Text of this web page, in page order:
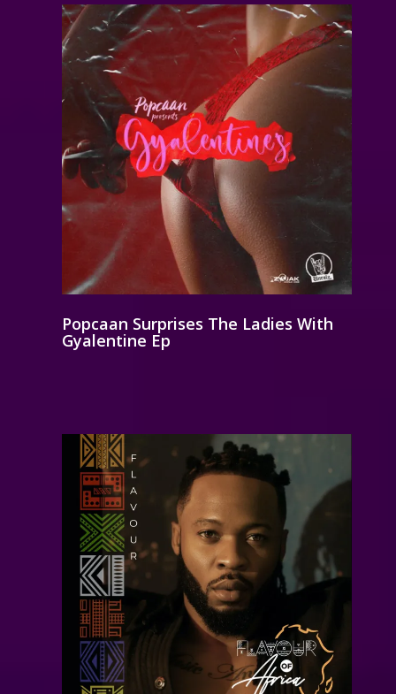
Popcaan Surprises The Ladies With
Gyalentine Ep